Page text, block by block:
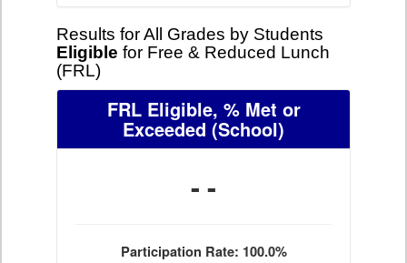
Results for All Grades by Students
Eligible for Free & Reduced Lunch
(FRL)
FRL Eligible, % Met or
Exceeded (School)
- -
Participation Rate: 100.0%